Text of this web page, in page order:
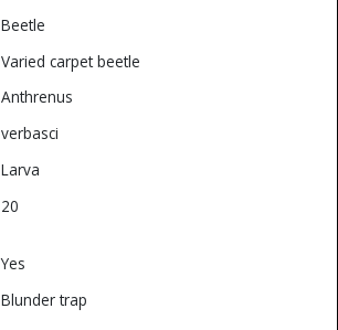
Beetle
Varied carpet beetle
Anthrenus
verbasci
Larva
20
Yes
Blunder trap